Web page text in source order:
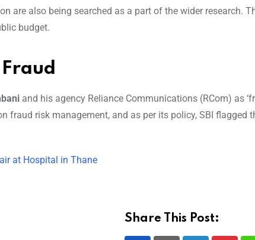
are also being searched as a part of the wider research.
budget.
and his agency Reliance Communications (RCom) as
fraud risk management, and as per its policy, SBI flagged
at Hospital in Thane
Share This Post: